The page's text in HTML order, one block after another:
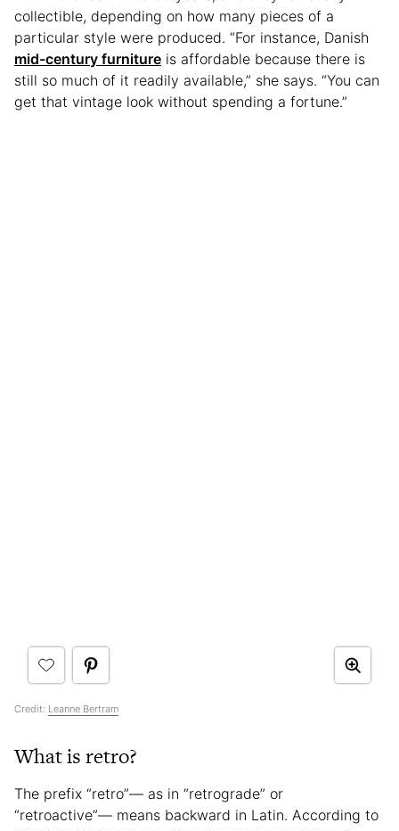
collectible, depending on how many pieces of a
particular style were produced. “For instance, Danish
mid-century furniture is affordable because there is
still so much of it readily available,” she says. “You can
get that vintage look without spending a fortune.”
Credit: Leanne Bertram
What is retro?
The prefix “retro”— as in “retrograde” or
“retroactive”— means backward in Latin. According to